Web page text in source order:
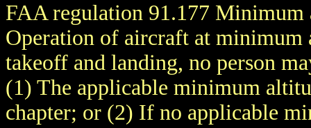
FAA regulation 91.177
Operation of aircraft at minimum
takeoff and landing, no person
(1) The applicable minimum
chapter; or (2) If no applicable